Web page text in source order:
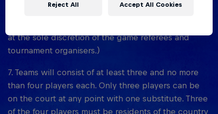
scoring bonus (collusion) will result in the
at the sole discretion of the game referees and
tournament organisers.)
7. Teams will consist of at least three and no more
than four players each. Only three players can be
on the court at any point with one substitute. Three
of the four players must be residents of the country
Reject All Accept All Cookies